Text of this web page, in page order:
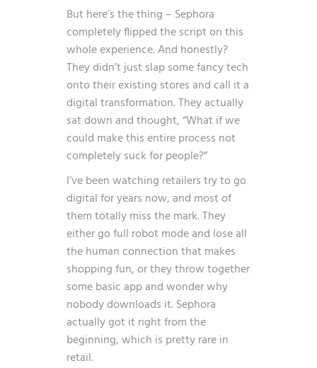
But here’s the thing – Sephora
completely flipped the script on this
whole experience. And honestly?
They didn’t just slap some fancy tech
onto their existing stores and call it a
digital transformation. They actually
sat down and thought, “What if we
could make this entire process not
completely suck for people?”
I’ve been watching retailers try to go
digital for years now, and most of
them totally miss the mark. They
either go full robot mode and lose all
the human connection that makes
shopping fun, or they throw together
some basic app and wonder why
nobody downloads it. Sephora
actually got it right from the
beginning, which is pretty rare in
retail.